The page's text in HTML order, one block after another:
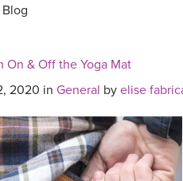
On & Off the Yoga Mat
2020 in General by elise